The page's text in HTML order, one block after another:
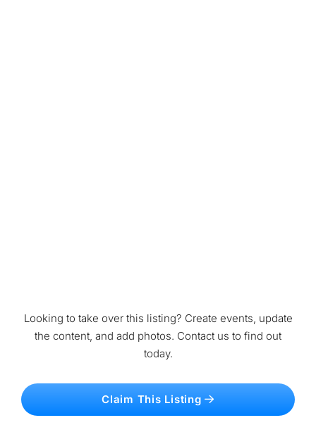
Looking to take over this listing? Create events, update
the content, and add photos. Contact us to find out
today.
Claim This Listing